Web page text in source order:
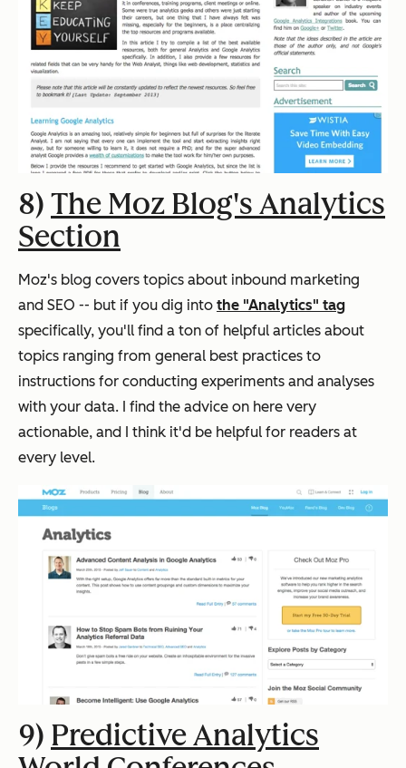
8) The Moz Blog's Analytics
Section
Moz's blog covers topics about inbound marketing
and SEO -- but if you dig into the "Analytics" tag
specifically, you'll find a ton of helpful articles about
topics ranging from general best practices to
instructions for conducting experiments and analyses
with your data. I find the advice on here very
actionable, and I think it'd be helpful for readers at
every level.
9) Predictive Analytics